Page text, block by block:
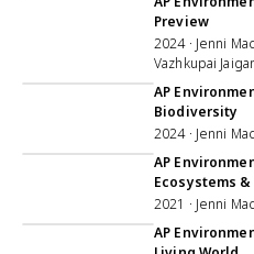
Preview
2024 · Jenni
Vazhkupai
AP
Biodiversity
2024 · Jenni
AP
Ecosystems
2021 · Jenni
AP